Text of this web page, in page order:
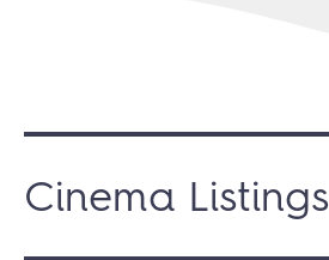
Cinema Listings